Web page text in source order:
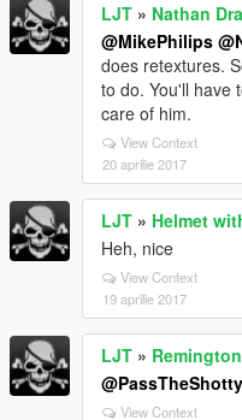
LJT » Nathan
@MikePhilips
does retextures.
to do. You'll have
care of him.
View Context
20 aprilie 2017
LJT » Helmet
Heh, nice
View Context
19 aprilie 2017
LJT »
@PassTheShotty
View Context